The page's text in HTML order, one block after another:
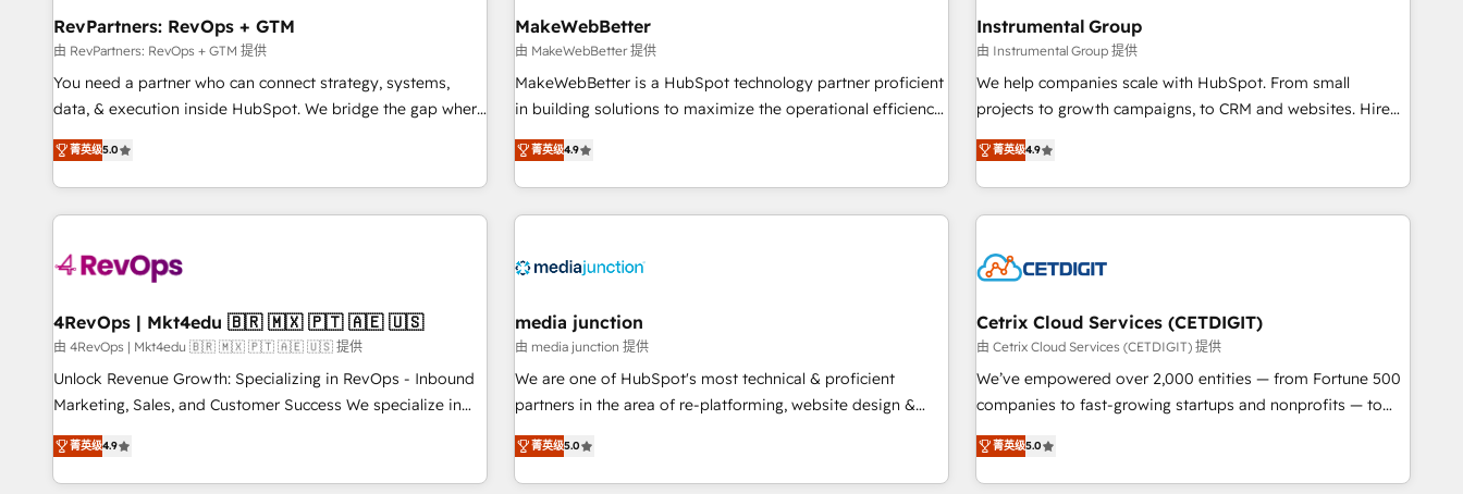
future.” Others agree it is proof of trust built through
measurable impact.
seamless integrations, ensure long-term adoption with
change-management programs, and align marketing, sales,
and service to drive sustainable growth With 6 key
HubSpot accreditations and experience across hundreds of
one of our globally integrated teams has worked with
clients just like you Let’s explore whether S2 is the partner
with workflows built around your business, not a template.
➤ Migration: Move from any legacy CRM. Zero downtime,
full data integrity. ➤ Implementation: Configure HubSpot to
run your revenue process. Sales, marketing, and service
custom agents, and APIs to remove manual work. ➤
Ongoing Management: Monthly tune-ups, feature rollouts,
RevPartners: RevOps + GTM
由 RevPartners: RevOps + GTM 提供
You need a partner who can connect strategy, systems,
data, & execution inside HubSpot. We bridge the gap where
most agencies fall short by combining GTM strategy with
technical execution to solve the right problem with the right
solution. As the only firm in the world to hold Elite Partner
Accreditations with both HubSpot and Clay, our clients gain
generation, data intelligence, and go-to-market execution.
🛡️ - Pricing: Implementations starting at $1,5k 💵 - Speed:
Launch in 14 days ⚡ - Global: 75+ RPers across five
continents 🌐 - Scale: Largest organically grown & fastest
tiering Elite HubSpot Partner 🪴 - Sales Hub: More
convert Salesforce addicts to HubSpot evangelists 🧡 Don't
hire a marketing agency for an Ops problem. Don't hire a
菁英级5.0
MakeWebBetter
由 MakeWebBetter 提供
MakeWebBetter is a HubSpot technology partner proficient
in building solutions to maximize the operational efficiency
of HubSpot. The fastest-growing tech-enabler & facilitator,
MakeWebBetter, hands you the blend of HubSpot expertise
& eminent solutions & integrations. Trust us to streamline
your HubSpot experience. 🚀HubSpot Elite Partners with
Integration partner 🤝Google Premier Partner 2023 🌟5
2021 🌟INBOUND’19 HubSpot Rising Star Why us?
Harnessing the full potential of the powerful HubSpot CRM.
✔️A team of HubSpot experts backed by over 10+ years of
HubSpot experience ✔️Flexible pricing models — Hourly-fee
(HubSpot Admin + Project Manager); and Fixed Project Cost
(as per requirement). ✔️Helped over 25,000+ customers so
菁英级4.9
Instrumental Group
由 Instrumental Group 提供
We help companies scale with HubSpot. From small
projects to growth campaigns, to CRM and websites. Hire
an agency that's experienced in every inch of HubSpot and
willing to work hand-in-hand with your team to simplify the
complex and build a better experience for your team and
customers.
菁英级4.9
4RevOps | Mkt4edu 🇧🇷 🇲🇽 🇵🇹 🇦🇪 🇺🇸
由 4RevOps | Mkt4edu 🇧🇷 🇲🇽 🇵🇹 🇦🇪 🇺🇸 提供
Unlock Revenue Growth: Specializing in RevOps - Inbound
Marketing, Sales, and Customer Success We specialize in
driving revenue growth for companies across industries
through tailored marketing, sales, and customer success
strategies, utilizing RevOps methodologies. As Latin
菁英级4.9
media junction
由 media junction 提供
We are one of HubSpot's most technical & proficient
partners in the area of re-platforming, website design &
development. We specialize in multi-hub implementations
for mid-market & enterprise companies. We are woman-
owned, powered by coffee, and we ❤️ dogs. We produce
菁英级5.0
Cetrix Cloud Services (CETDIGIT)
由 Cetrix Cloud Services (CETDIGIT) 提供
We’ve empowered over 2,000 entities — from Fortune 500
companies to fast-growing startups and nonprofits — to
streamline operations, scale revenue, and unlock the full
potential of HubSpot. With deep technical and industry
expertise, we fuse automation, integration, and AI
菁英级5.0